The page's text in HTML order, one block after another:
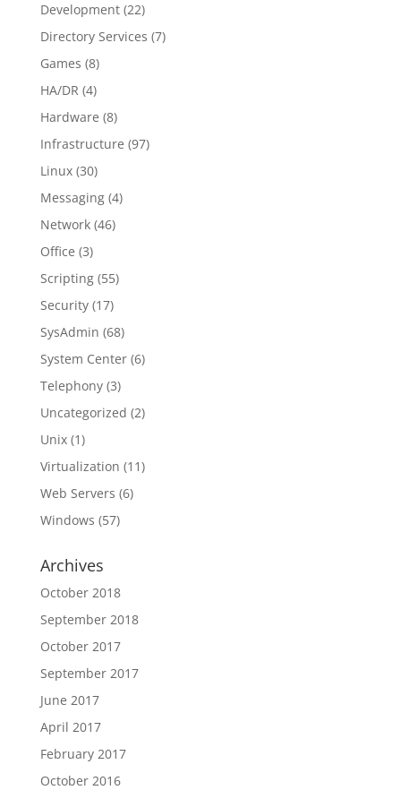
Development(22)
Directory Services (7)
Games (8)
HA/DR (4)
Hardware (8)
Infrastructure (97)
Linux(30)
Messaging(4)
Network(46)
Office (3)
Scripting(55)
Security(17)
SysAdmin (68)
System Center(6)
Telephony(3)
Uncategorized (2)
Unix(1)
Virtualization (11)
Web Servers (6)
Windows (57)
Archives
October 2018
September 2018
October 2017
September 2017
June 2017
April 2017
February 2017
October 2016